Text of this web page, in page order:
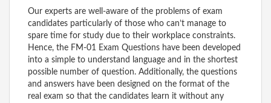
Our experts are well-aware of the problems of exam
candidates particularly of those who can’t manage to
spare time for study due to their workplace constraints.
Hence, the FM-01 Exam Questions have been developed
into a simple to understand language and in the shortest
possible number of question. Additionally, the questions
and answers have been designed on the format of the
real exam so that the candidates learn it without any